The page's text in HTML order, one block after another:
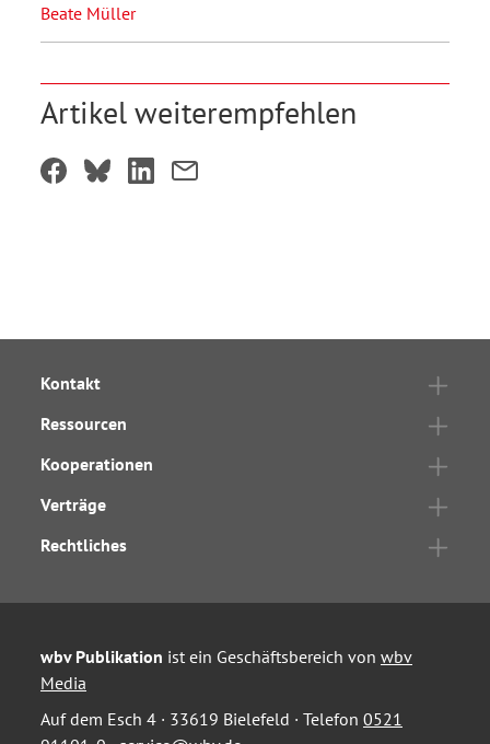
Beate Müller
Artikel weiterempfehlen
Kontakt
Ressourcen
Kooperationen
Verträge
Rechtliches
wbv Publikation ist ein Geschäftsbereich von wbv
Media
Auf dem Esch 4 · 33619 Bielefeld · Telefon 0521